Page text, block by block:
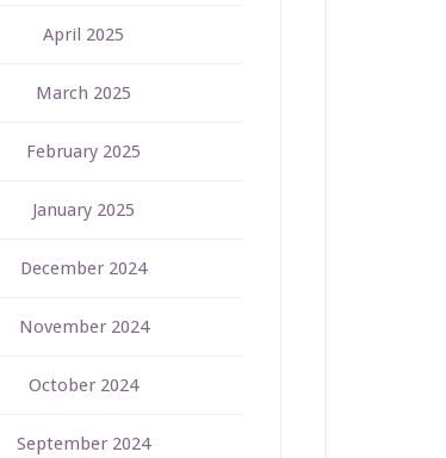
April 2025
March 2025
February 2025
January 2025
December 2024
November 2024
October 2024
September 2024